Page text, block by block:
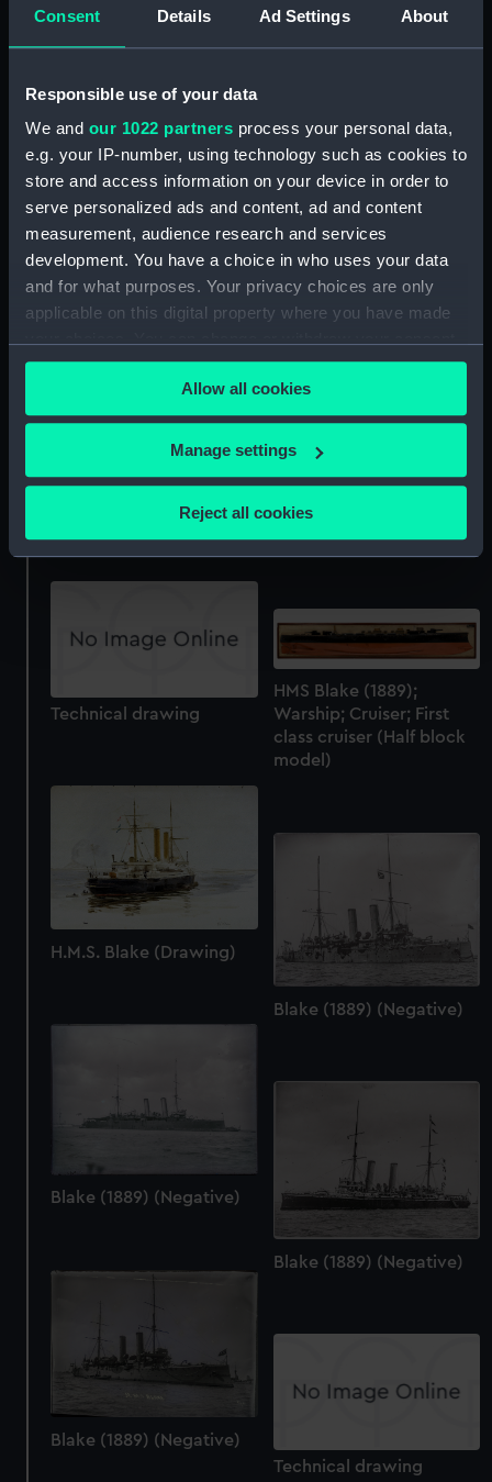
Consent Details Ad Settings About
Responsible use of your data
We and our 1022 partners process your personal data,
e.g. your IP-number, using technology such as cookies to
store and access information on your device in order to
serve personalized ads and content, ad and content
measurement, audience research and services
development. You have a choice in who uses your data
and for what purposes. Your privacy choices are only
applicable on this digital property where you have made
any time from the Cookie Declaration or by clicking on
the Privacy trigger icon.
If you allow, we would also like to:
Collect information about your geographical
Identify your device by actively scanning it for
specific characteristics (fingerprinting)
Find out more about how your personal data is processed
and set your preferences in the
details section.
We use necessary cookies to make our websites work
correctly for you.
We’d like to use additional cookies to remember your
preferences, understand how our website is used, and to
marketing to your interests and deliver embedded content
from third-party sources. You can choose to allow all
cookies, change your preferences or opt-out at any time.
Allow all cookies
Manage settings
Reject all cookies
Technical drawing
Technical drawing
Technical drawing
Technical drawing
Technical drawing
Technical drawing
HMS Blake (1889);
Warship; Cruiser; First
class cruiser (Half block
model)
H.M.S. Blake (Drawing)
Blake (1889) (Negative)
Blake (1889) (Negative)
Blake (1889) (Negative)
Blake (1889) (Negative)
Technical drawing